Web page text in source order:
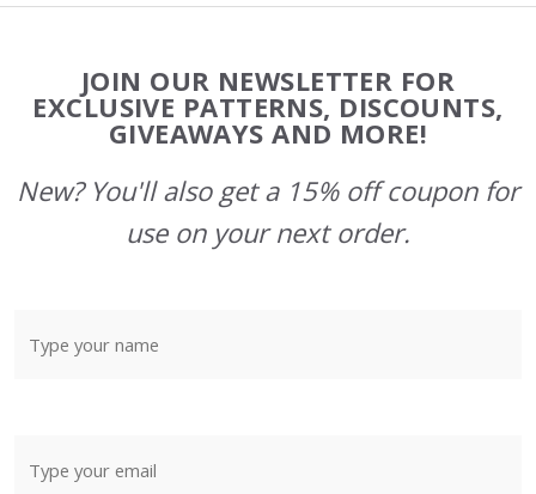
Start
JOIN OUR NEWSLETTER FOR
EXCLUSIVE PATTERNS, DISCOUNTS,
GIVEAWAYS AND MORE!
New? You'll also get a 15% off coupon for
use on your next order.